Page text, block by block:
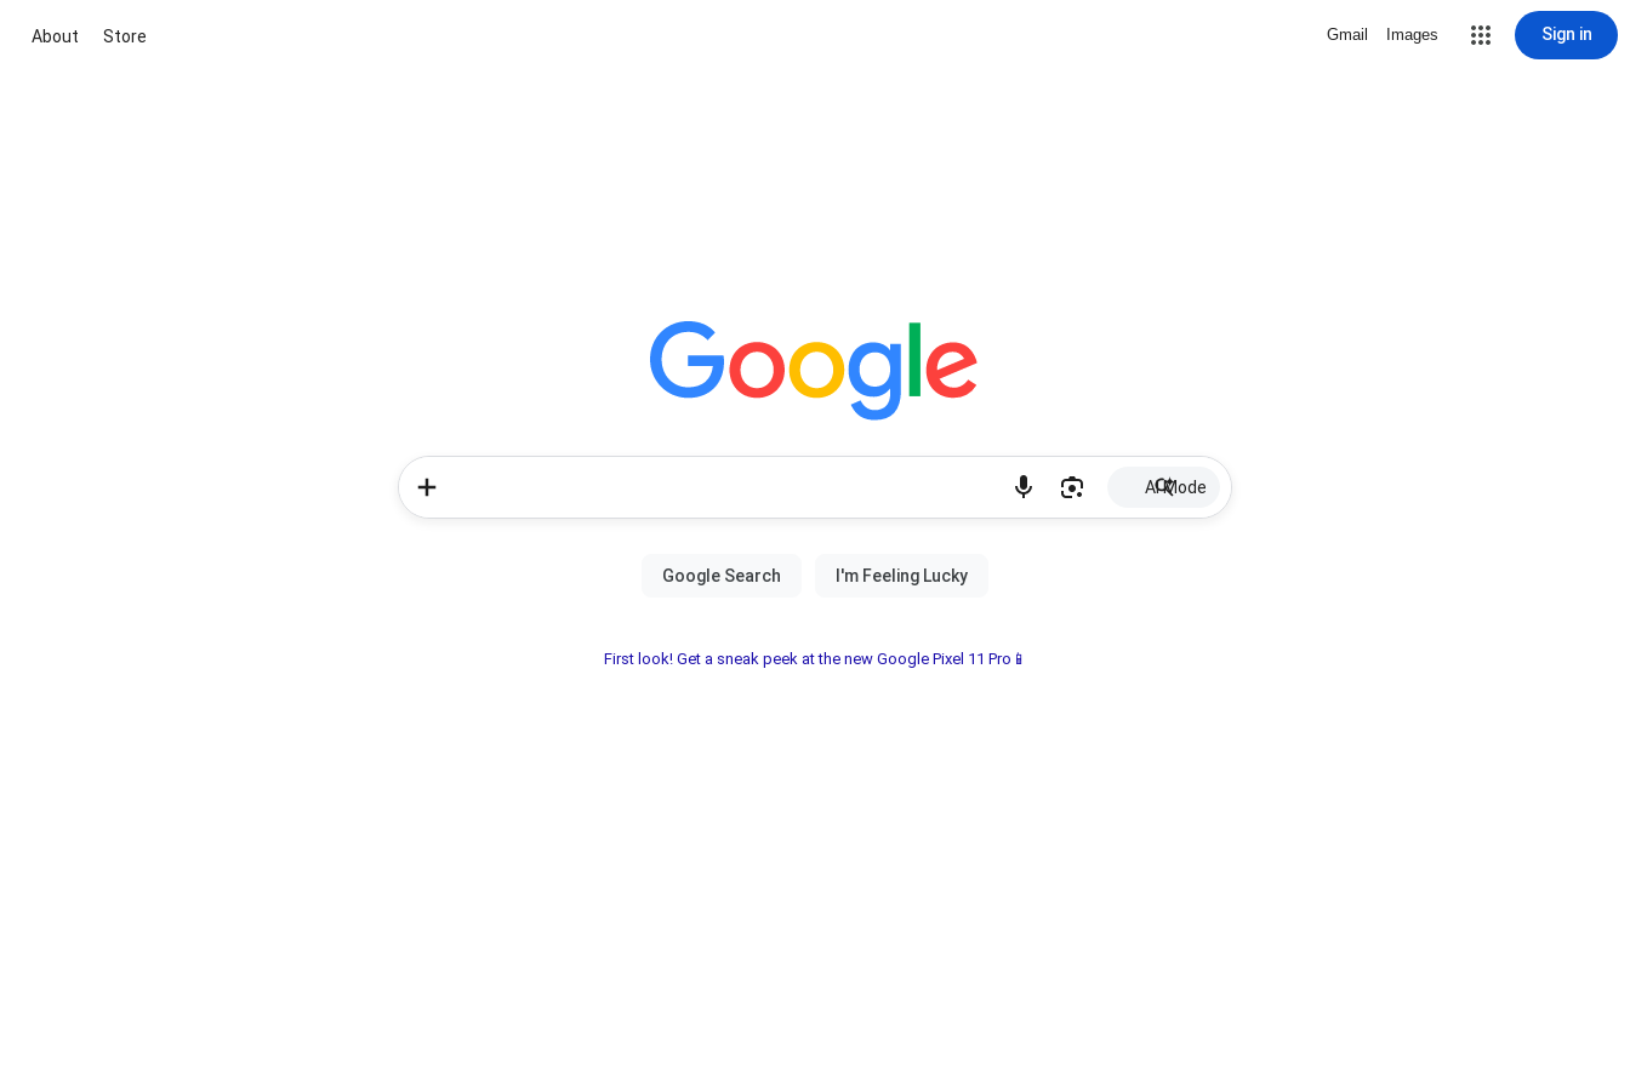
About Store Gmail Images Sign in
AI Mode
First look! Get a sneak peek at the new Google Pixel 11 Pro📱